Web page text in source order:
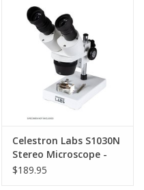
Celestron Labs S1030N
Stereo Microscope -
44138 (LIMITED
$189.95